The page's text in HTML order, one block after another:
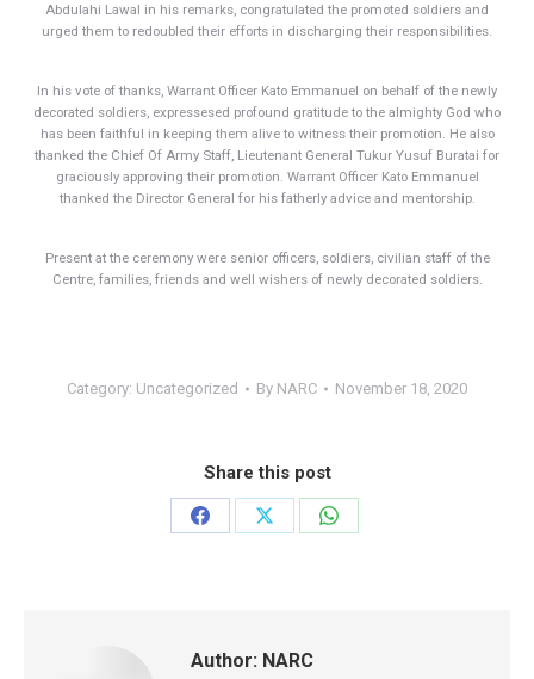
Abdulahi Lawal in his remarks, congratulated the promoted soldiers and
urged them to redoubled their efforts in discharging their responsibilities.
In his vote of thanks, Warrant Officer Kato Emmanuel on behalf of the newly
decorated soldiers, expressesed profound gratitude to the almighty God who
has been faithful in keeping them alive to witness their promotion. He also
thanked the Chief Of Army Staff, Lieutenant General Tukur Yusuf Buratai for
graciously approving their promotion. Warrant Officer Kato Emmanuel
thanked the Director General for his fatherly advice and mentorship.
Present at the ceremony were senior officers, soldiers, civilian staff of the
Centre, families, friends and well wishers of newly decorated soldiers.
Category: Uncategorized By NARC November 18, 2020
Share this post
Share
Share
Share
Author: NARC